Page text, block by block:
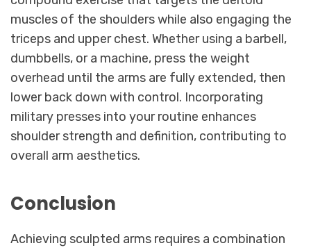
muscles of the shoulders while also engaging the
triceps and upper chest. Whether using a barbell,
dumbbells, or a machine, press the weight
overhead until the arms are fully extended, then
lower back down with control. Incorporating
military presses into your routine enhances
shoulder strength and definition, contributing to
overall arm aesthetics.
Conclusion
Achieving sculpted arms requires a combination